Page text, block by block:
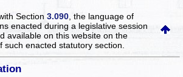
Section3.090 , the language of
enacted during a legislative session
available on this websiteon the
such enacted statutory section.